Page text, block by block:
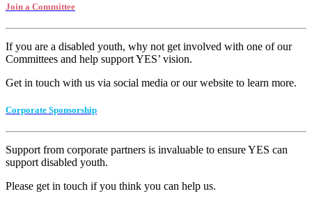
Join a Committee
If you are a disabled youth, why not get involved with one of our
Committees and help support YES’ vision.
Get in touch with us via social media or our website to learn more.
Corporate Sponsorship
Support from corporate partners is invaluable to ensure YES can
support disabled youth.
Please get in touch if you think you can help us.